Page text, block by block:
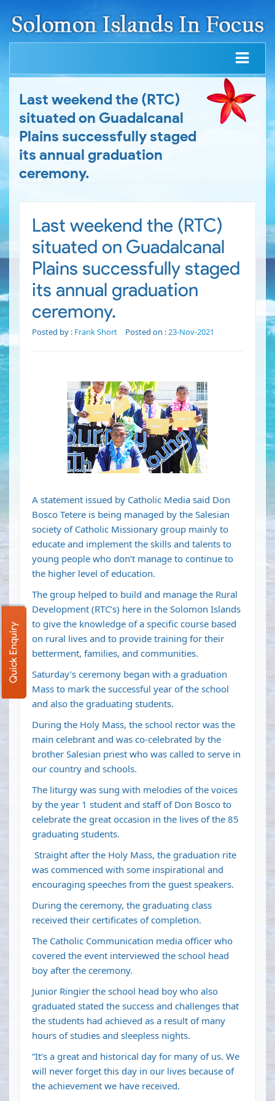
Last weekend the (RTC)
situated on Guadalcanal
Plains successfully staged
its annual graduation
ceremony.
Last weekend the (RTC)
situated on Guadalcanal
Plains successfully staged
its annual graduation
ceremony.
Posted by : Frank Short Posted on :23-Nov-2021
A statement issued by Catholic Media said Don
Bosco Tetere is being managed by the Salesian
society of Catholic Missionary group mainly to
educate and implement the skills and talents to
young people who don’t manage to continue to
the higher level of education.
The group helped to build and manage the Rural
Development (RTC’s) here in the Solomon Islands
to give the knowledge of a specific course based
on rural lives and to provide training for their
betterment, families, and communities.
Saturday’s ceremony began with a graduation
Mass to mark the successful year of the school
and also the graduating students.
During the Holy Mass, the school rector was the
main celebrant and was co-celebrated by the
brother Salesian priest who was called to serve in
our country and schools.
The liturgy was sung with melodies of the voices
by the year 1 student and staff of Don Bosco to
celebrate the great occasion in the lives of the 85
graduating students.
Straight after the Holy Mass, the graduation rite
was commenced with some inspirational and
encouraging speeches from the guest speakers.
During the ceremony, the graduating class
received their certificates of completion.
The Catholic Communication media officer who
covered the event interviewed the school head
boy after the ceremony.
Junior Ringier the school head boy who also
graduated stated the success and challenges that
the students had achieved as a result of many
hours of studies and sleepless nights.
“It’s a great and historical day for many of us. We
will never forget this day in our lives because of
the achievement we have received.
Quick Enquiry